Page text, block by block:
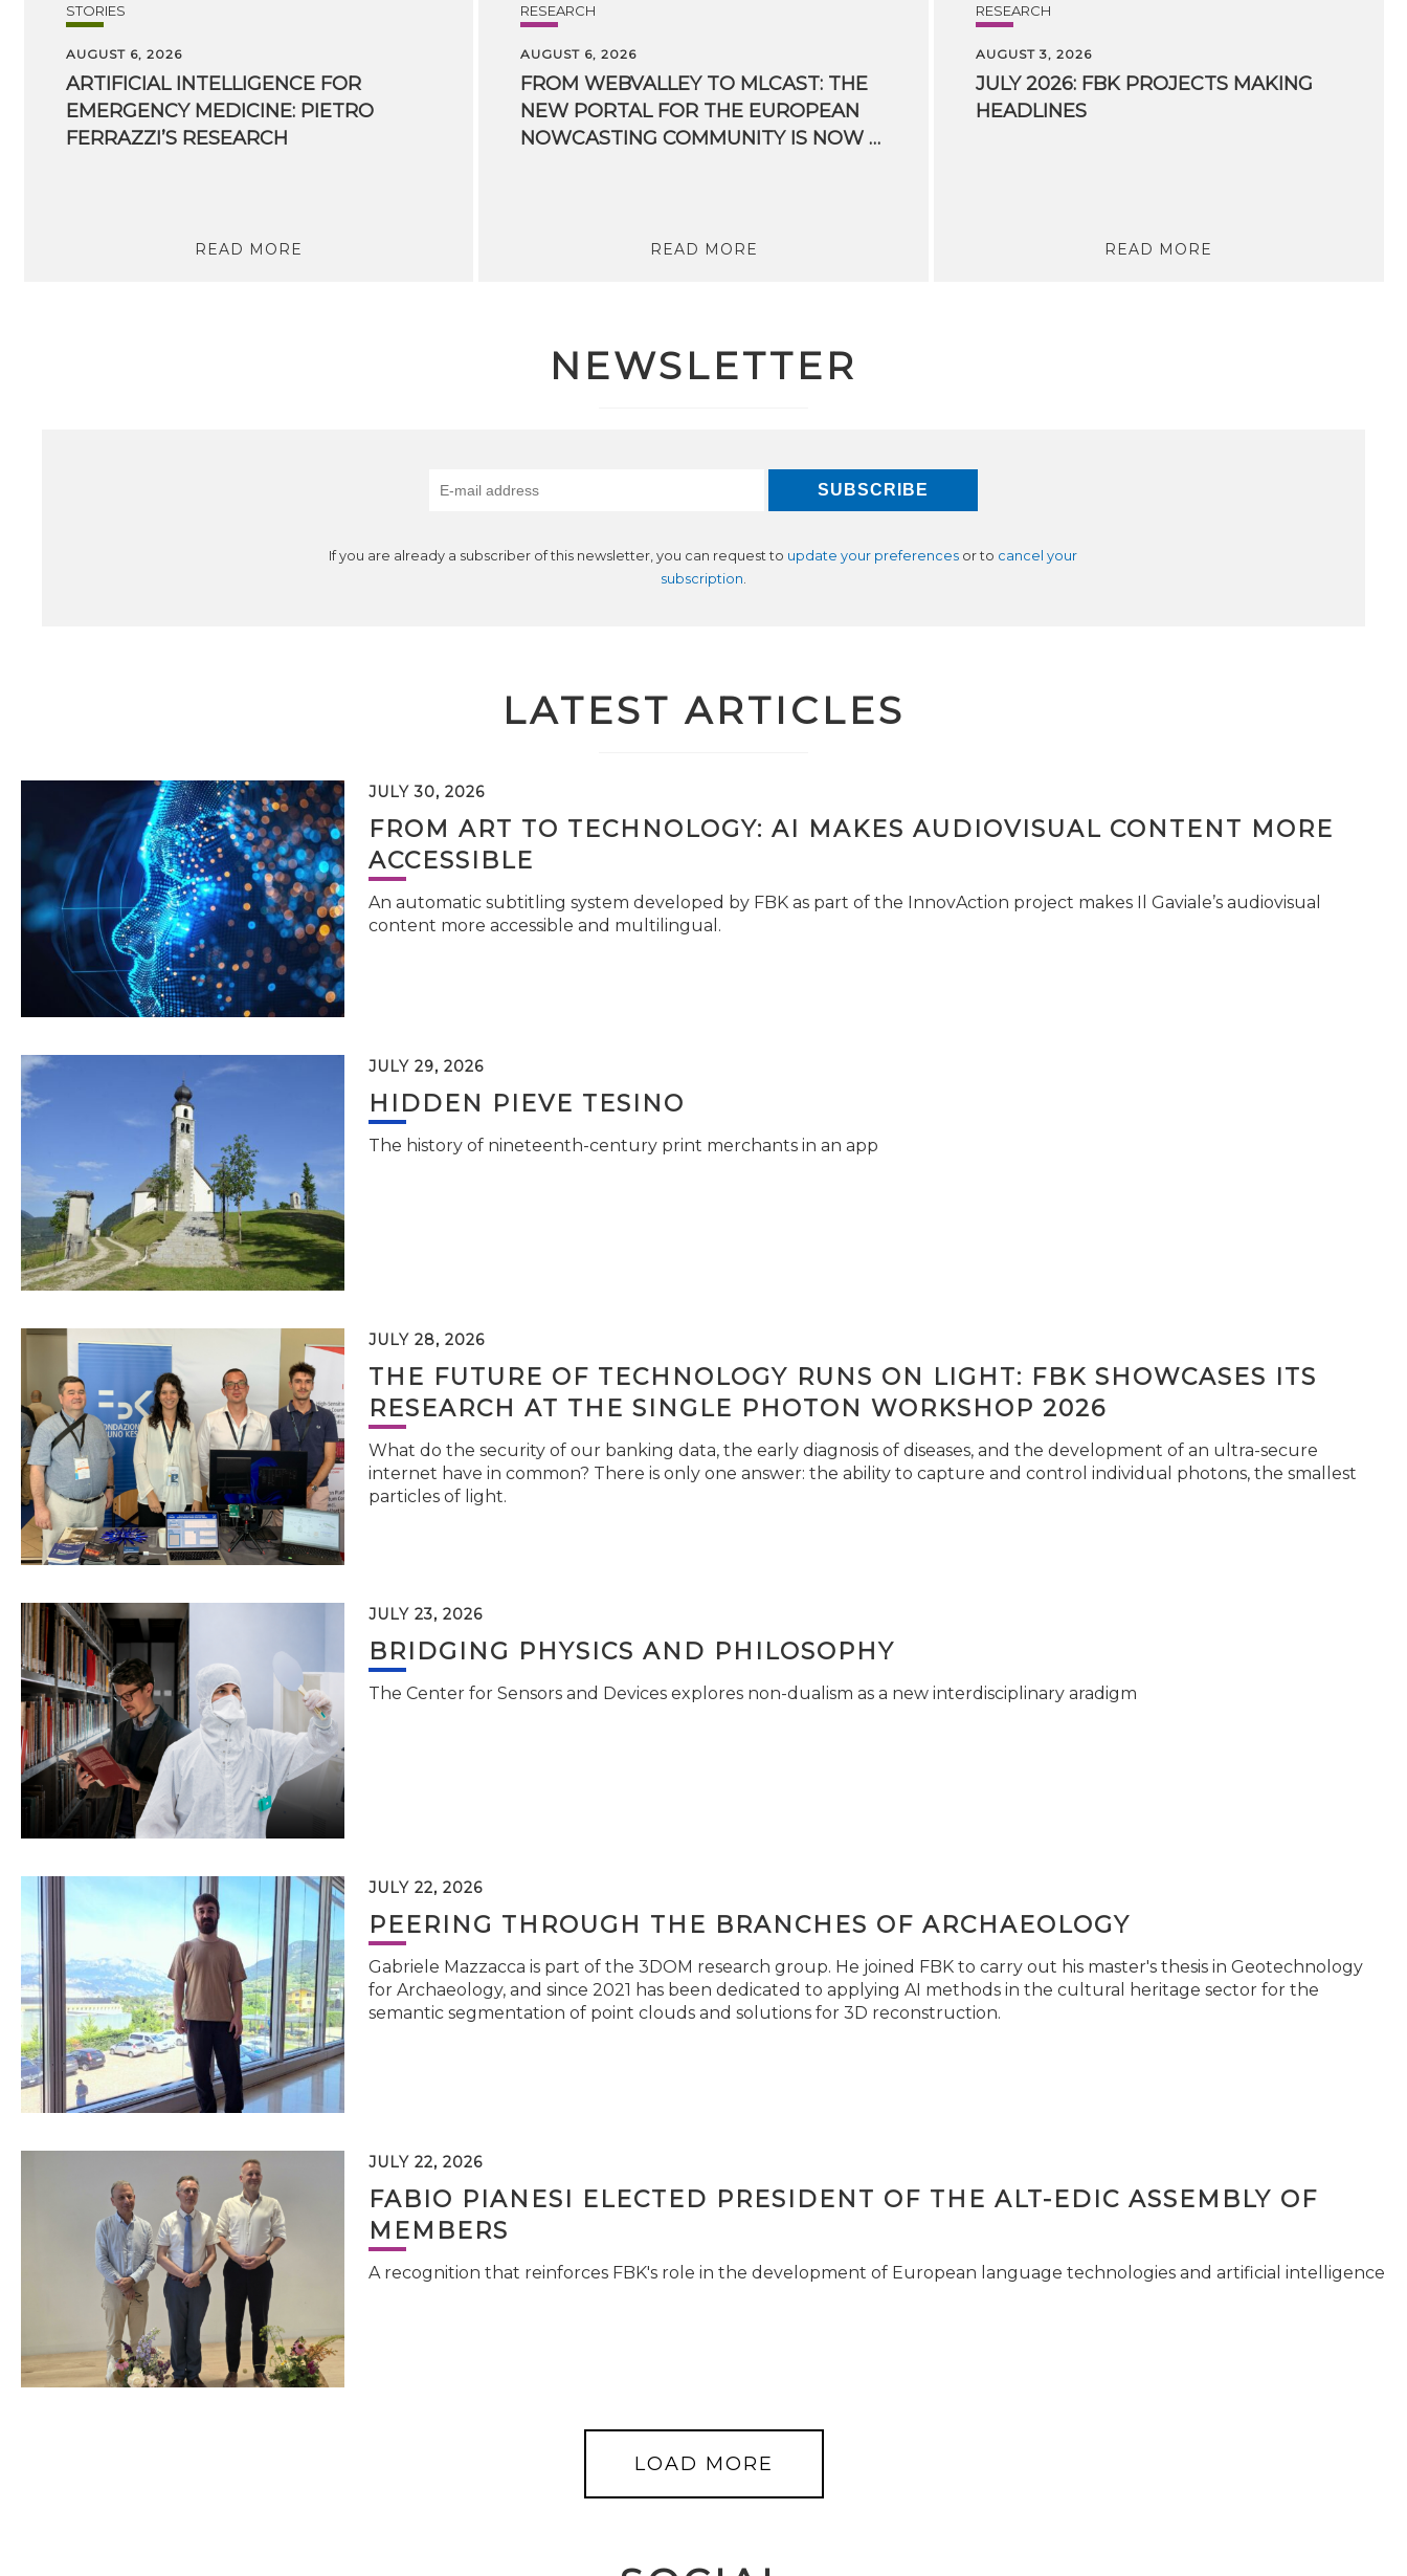
STORIES
AUGUST 6, 2026
ARTIFICIAL INTELLIGENCE FOR
EMERGENCY MEDICINE: PIETRO
FERRAZZI’S RESEARCH
READ MORE
RESEARCH
AUGUST 6, 2026
FROM WEBVALLEY TO MLCAST: THE
NEW PORTAL FOR THE EUROPEAN
NOWCASTING COMMUNITY IS NOW LIVE
READ MORE
RESEARCH
AUGUST 3, 2026
JULY 2026: FBK PROJECTS MAKING
HEADLINES
READ MORE
NEWSLETTER
If you are already a subscriber of this newsletter, you can request to update your preferences or to cancel your
subscription
LATEST ARTICLES
JULY 30, 2026
FROM ART TO TECHNOLOGY: AI MAKES AUDIOVISUAL CONTENT MORE
ACCESSIBLE
An automatic subtitling system developed by FBK as part of the InnovAction project makes Il Gaviale’s audiovisual
content more accessible and multilingual.
JULY 29, 2026
HIDDEN PIEVE TESINO
The history of nineteenth-century print merchants in an app
JULY 28, 2026
THE FUTURE OF TECHNOLOGY RUNS ON LIGHT: FBK SHOWCASES ITS
RESEARCH AT THE SINGLE PHOTON WORKSHOP 2026
What do the security of our banking data, the early diagnosis of diseases, and the development of an ultra-secure
internet have in common? There is only one answer: the ability to capture and control individual photons, the smallest
particles of light.
JULY 23, 2026
BRIDGING PHYSICS AND PHILOSOPHY
The Center for Sensors and Devices explores non-dualism as a new interdisciplinary aradigm
JULY 22, 2026
PEERING THROUGH THE BRANCHES OF ARCHAEOLOGY
Gabriele Mazzacca is part of the 3DOM research group. He joined FBK to carry out his master's thesis in Geotechnology
for Archaeology, and since 2021 has been dedicated to applying AI methods in the cultural heritage sector for the
semantic segmentation of point clouds and solutions for 3D reconstruction.
JULY 22, 2026
FABIO PIANESI ELECTED PRESIDENT OF THE ALT-EDIC ASSEMBLY OF
MEMBERS
A recognition that reinforces FBK's role in the development of European language technologies and artificial intelligence
LOAD MORE